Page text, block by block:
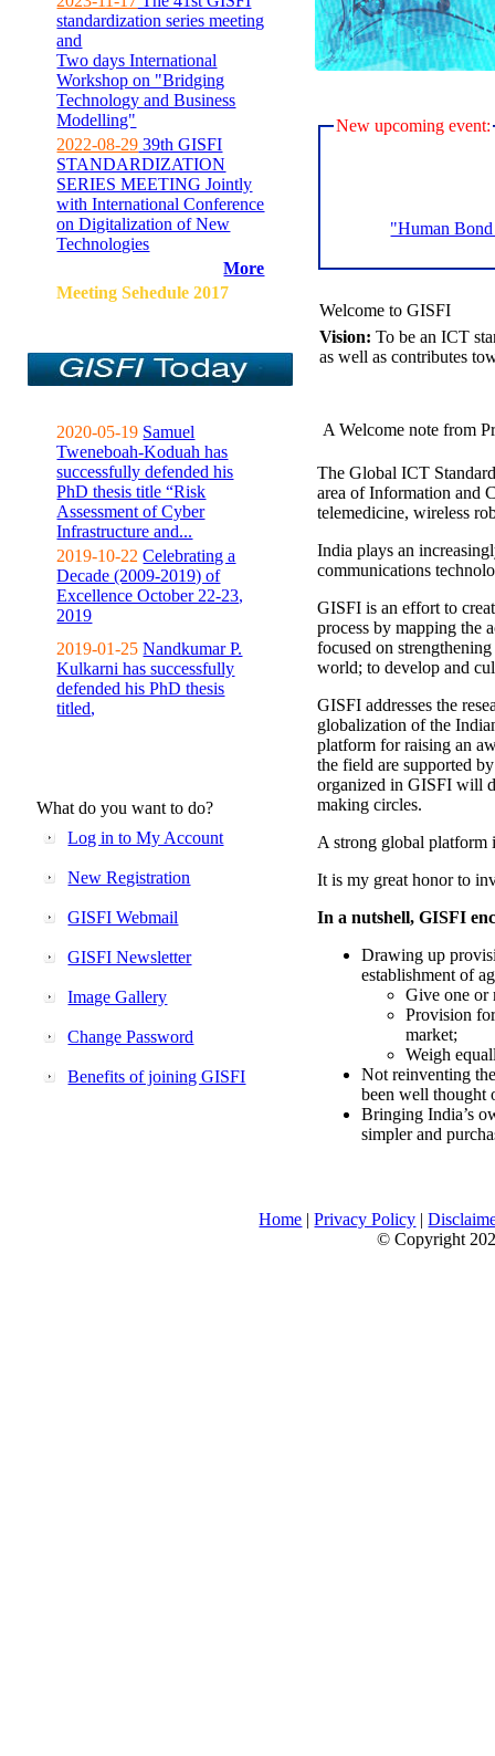
standardization series meeting
and
Two days International
Workshop on "Bridging
Technology and Business
Modelling"
2022-08-29 39th GISFI
STANDARDIZATION
SERIES MEETING Jointly
with International Conference
on Digitalization of New
Technologies
More
Meeting Sehedule 2017
2020-05-19 Samuel
Tweneboah-Koduah has
successfully defended his
PhD thesis title “Risk
Assessment of Cyber
Infrastructure and...
2019-10-22 Celebrating a
Decade (2009-2019) of
Excellence October 22-23,
2019
2019-01-25 Nandkumar P.
Kulkarni has successfully
defended his PhD thesis
titled,
What do you want to do?
Log in to My Account
New Registration
GISFI Webmail
GISFI Newsletter
Image Gallery
Change Password
Benefits of joining GISFI
New upcoming event:
"Human
Welcome to GISFI
Vision: To be an ICT
as well as contributes
A Welcome note from
The Global ICT
area of Information and
telemedicine, wireless
India plays an
communications
GISFI is an effort to
process by mapping the
focused on
world; to develop and
GISFI addresses the
globalization of the
platform for raising an
the field are supported
organized in GISFI will
making circles.
A strong global platform
It is my great honor to
In a nutshell, GISFI
Drawing up
establishment of
Give one or
Provision
market;
Weigh
Not reinventing
been well thought
Bringing India’s
simpler and
Home |Privacy Policy |
© Copyright